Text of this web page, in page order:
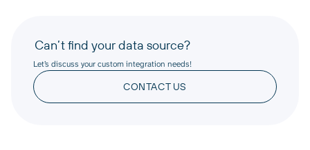
Can’t find your data source?
Let’s discuss your custom integration needs!
CONTACT US